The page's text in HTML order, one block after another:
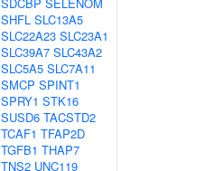
SHFL SLC13A5
SLC22A23 SLC23A1
SLC39A7 SLC43A2
SLC5A5 SLC7A11
SMCP SPINT1
SPRY1 STK16
SUSD6 TACSTD2
TCAF1 TFAP2D
TGFB1 THAP7
TNS2 UNC119